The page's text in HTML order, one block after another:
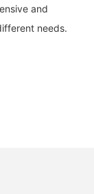
and
needs.